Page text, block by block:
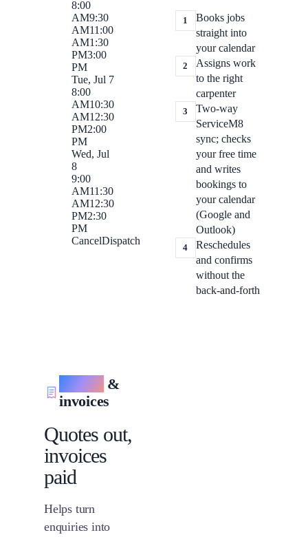
1
Books jobs
straight into
your calendar
2
Assigns work
to the right
carpenter
3
Two-way
ServiceM8
sync; checks
your free time
and writes
bookings to
your calendar
(Google and
Outlook)
4
Reschedules
and confirms
without the
back-and-forth
8:00
AM9:30
AM11:00
AM1:30
PM3:00
PM
Tue, Jul 7
8:00
AM10:30
AM12:30
PM2:00
PM
Wed, Jul
8
9:00
AM11:30
AM12:30
PM2:30
PM
CancelDispatch
Quotes&
invoices
Quotes out,
invoices
paid
Helps turn
enquiries into